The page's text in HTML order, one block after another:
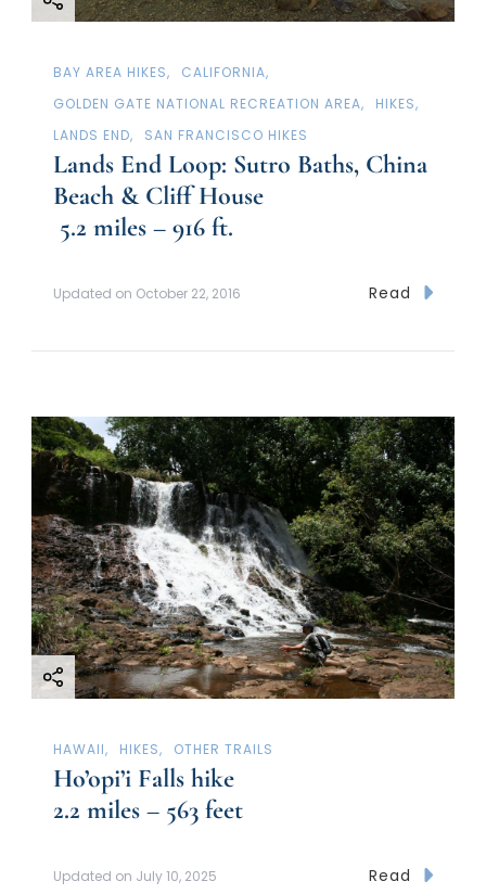
BAY AREA HIKES
CALIFORNIA
GOLDEN GATE NATIONAL RECREATION AREA
HIKES
LANDS END
SAN FRANCISCO HIKES
Lands End Loop: Sutro Baths, China
Beach & Cliff House
5.2 miles – 916 ft.
Updated on October 22, 2016 Read
HAWAII HIKES OTHER TRAILS
Ho’opi’i Falls hike
2.2 miles – 563 feet
Updated on July 10, 2025 Read